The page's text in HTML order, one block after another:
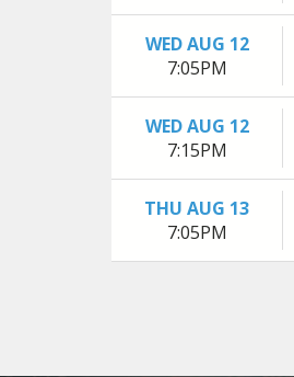
WED AUG 12
7:05PM
WED AUG 12
7:15PM
THU AUG 13
7:05PM